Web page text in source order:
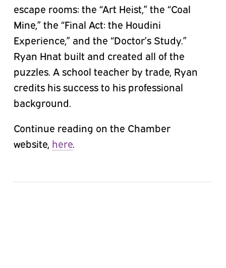
escape rooms: the “Art Heist,” the “Coal
Mine,” the “Final Act: the Houdini
Experience,” and the “Doctor’s Study.”
Ryan Hnat built and created all of the
puzzles. A school teacher by trade, Ryan
credits his success to his professional
background.
Continue reading on the Chamber
website, here.